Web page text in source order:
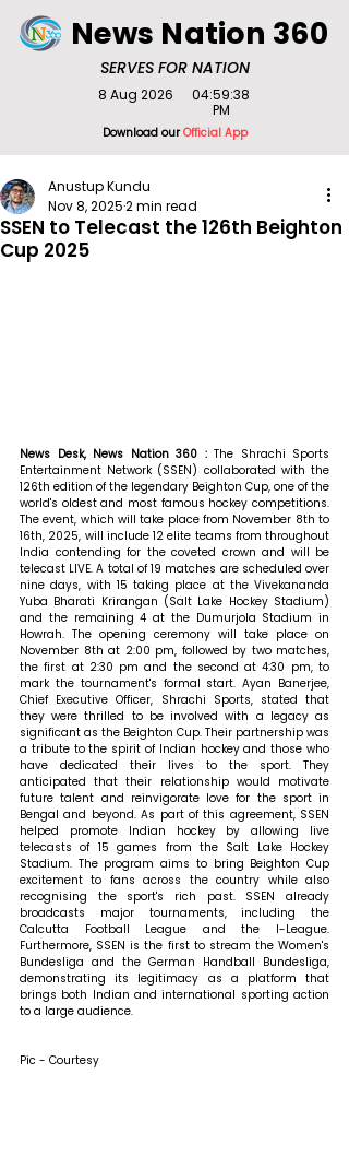
SERVES FOR NATION
News Nation 360
Download ourOfficial App
8 Aug 2026
04:59:38
PM
SSEN to Telecast the 126th Beighton
Cup 2025
Anustup Kundu
Nov 8, 20252 min read
News Desk, News Nation 360 : The Shrachi Sports
Entertainment Network (SSEN) collaborated with the
126th edition of the legendary Beighton Cup, one of the
world's oldest and most famous hockey competitions.
The event, which will take place from November 8th to
16th, 2025, will include 12 elite teams from throughout
India contending for the coveted crown and will be
telecast LIVE. A total of 19 matches are scheduled over
nine days, with 15 taking place at the Vivekananda
Yuba Bharati Krirangan (Salt Lake Hockey Stadium)
and the remaining 4 at the Dumurjola Stadium in
Howrah. The opening ceremony will take place on
November 8th at 2:00 pm, followed by two matches,
the first at 2:30 pm and the second at 4:30 pm, to
mark the tournament's formal start. Ayan Banerjee,
they were thrilled to be involved with a legacy as
significant as the Beighton Cup. Their partnership was
a tribute to the spirit of Indian hockey and those who
have dedicated their lives to the sport. They
anticipated that their relationship would motivate
future talent and reinvigorate love for the sport in
Bengal and beyond. As part of this agreement, SSEN
helped promote Indian hockey by allowing live
telecasts of 15 games from the Salt Lake Hockey
Stadium. The program aims to bring Beighton Cup
excitement to fans across the country while also
recognising the sport's rich past. SSEN already
broadcasts major tournaments, including the
Calcutta Football League and the I-League.
Furthermore, SSEN is the first to stream the Women's
Bundesliga and the German Handball Bundesliga,
demonstrating its legitimacy as a platform that
brings both Indian and international sporting action
to a large audience.
Pic - Courtesy